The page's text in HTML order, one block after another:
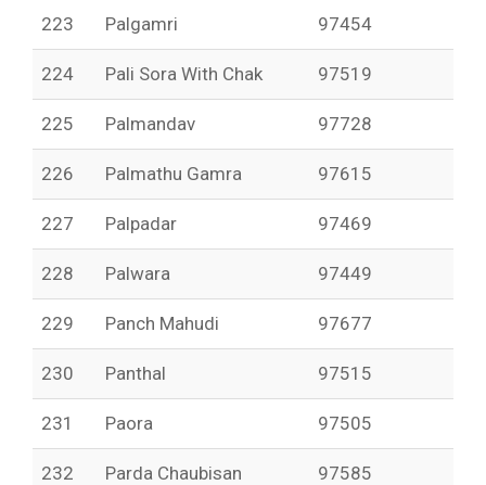
223 Palgamri 97454
224 Pali Sora With Chak 97519
225 Palmandav 97728
226 Palmathu Gamra 97615
227 Palpadar 97469
228 Palwara 97449
229 Panch Mahudi 97677
230 Panthal 97515
231 Paora 97505
232 Parda Chaubisan 97585